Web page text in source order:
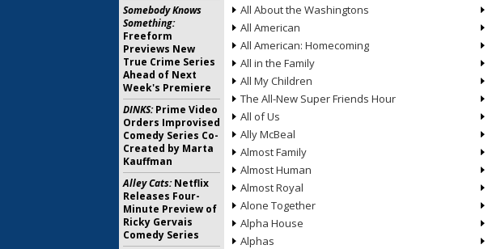
All About the Washingtons
All American
All American: Homecoming
All in the Family
All My Children
The All-New Super Friends Hour
All of Us
Ally McBeal
Almost Family
Almost Human
Almost Royal
Alone Together
Alpha House
Alphas
Somebody Knows
Something:
Freeform
Previews New
True Crime Series
Ahead of Next
Week's Premiere
DINKS:Prime Video
Orders Improvised
Comedy Series Co-
Created by Marta
Kauffman
Alley Cats:Netflix
Releases Four-
Minute Preview of
Ricky Gervais
Comedy Series